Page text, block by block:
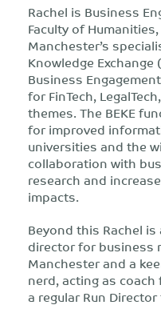
Rachel is Business
Faculty of
Manchester’s
Knowledge Exchange
Business
for FinTech,
themes. The BEKE
for improved
universities and the
collaboration with
research and
impacts.
Beyond this Rachel
director for business
Manchester and a
nerd, acting as
a regular Run